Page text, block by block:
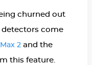
churned out
detectors come
2and the
this feature.